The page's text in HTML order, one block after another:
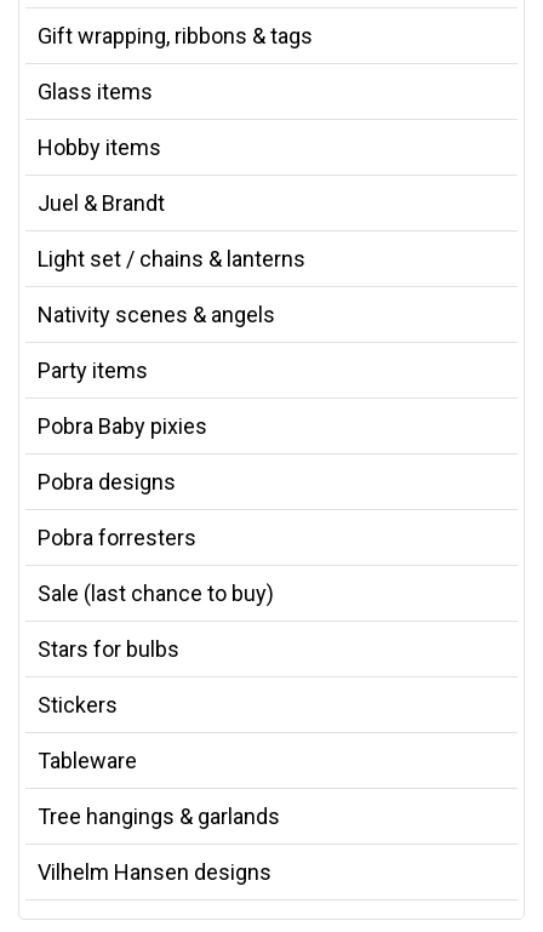
Gift wrapping, ribbons & tags
Glass items
Hobby items
Juel & Brandt
Light set / chains & lanterns
Nativity scenes & angels
Party items
Pobra Baby pixies
Pobra designs
Pobra forresters
Sale (last chance to buy)
Stars for bulbs
Stickers
Tableware
Tree hangings & garlands
Vilhelm Hansen designs